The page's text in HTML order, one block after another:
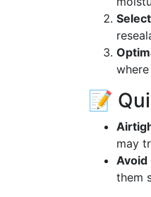
📝
may
them